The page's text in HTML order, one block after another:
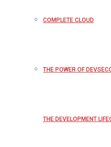
COMPLETE CLOUD
THE POWER OF
THE DEVELOPMENT